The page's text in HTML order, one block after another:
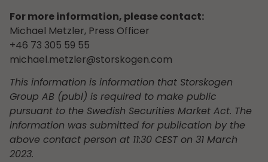
For more information, please contact:
Michael Metzler, Press Officer
+46 73 305 59 55
michael.metzler@storskogen.com
This information is information that Storskogen
Group AB (publ) is required to make public
pursuant to the Swedish Securities Market Act. The
information was submitted for publication by the
above contact person at 11:30 CEST on 31 March
2023.